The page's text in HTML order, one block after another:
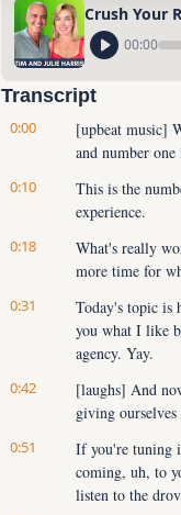
Crush Your
00:00
Transcript
0:00
[upbeat music]
and number
0:10
This is the
experience.
0:18
What's really
more time for
0:31
Today's topic is
you what I like
agency. Yay.
0:42
[laughs] And
giving
0:51
If you're tuning
coming, uh, to
listen to the